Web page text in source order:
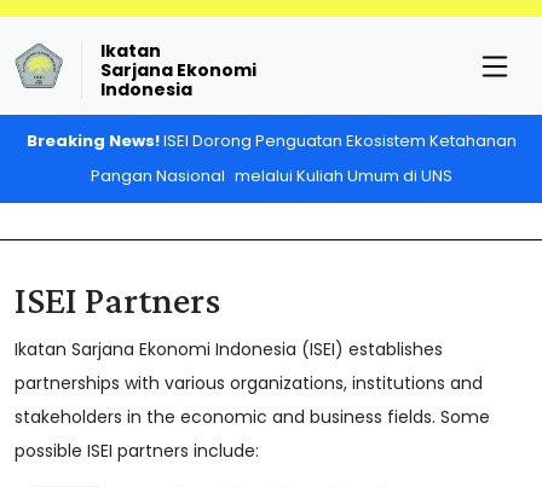
Ikatan
Sarjana Ekonomi
Indonesia
Breaking News!ISEI Dorong Penguatan Ekosistem Ketahanan
Pangan Nasional melalui Kuliah Umum di UNS
ISEI Partners
Ikatan Sarjana Ekonomi Indonesia (ISEI) establishes
partnerships with various organizations, institutions and
stakeholders in the economic and business fields. Some
possible ISEI partners include: